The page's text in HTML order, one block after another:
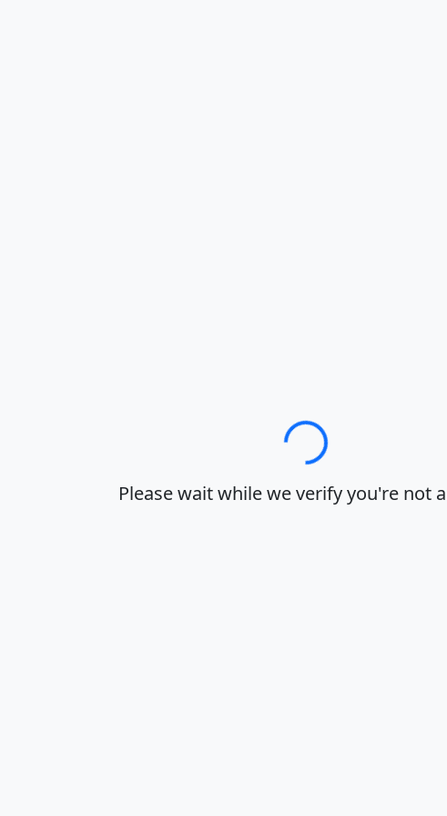
Loading…
Please wait while we verify you're not